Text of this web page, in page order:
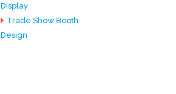
Display
Trade Show Booth
Design